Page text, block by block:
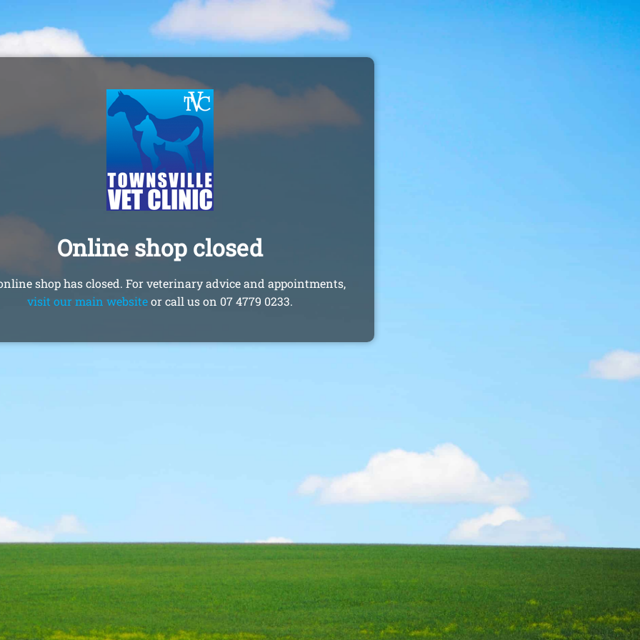
Online shop closed
shop has closed. For veterinary advice and appointments,
visit our main websiteor call us on 07 4779 0233.